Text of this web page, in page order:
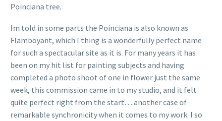
Poinciana tree.
Im told in some parts the Poinciana is also known as
Flamboyant, which I thing is a wonderfully perfect name
for such a spectacular site as it is. For many years it has
been on my hit list for painting subjects and having
completed a photo shoot of one in flower just the same
week, this commission came in to my studio, and it felt
quite perfect right from the start… another case of
remarkable synchronicity when it comes to my work. I so